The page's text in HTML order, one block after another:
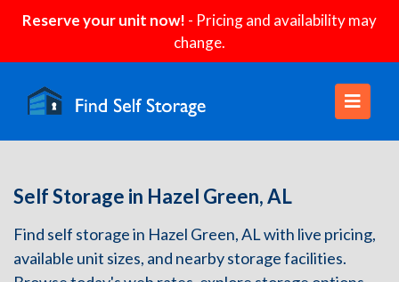
Reserve your unit now! - Pricing and availability may
change.
Self Storage in Hazel Green, AL
Find self storage in Hazel Green, AL with live pricing,
available unit sizes, and nearby storage facilities.